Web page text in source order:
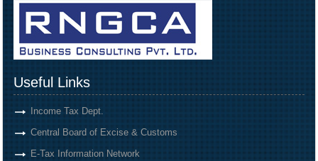
Useful Links
Income Tax Dept.
Central Board of Excise & Customs
E-Tax Information Network